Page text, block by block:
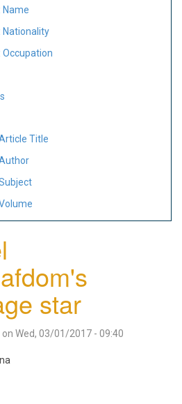
Name
Nationality
Occupation
Title
star
on Wed, 03/01/2017 - 09:40